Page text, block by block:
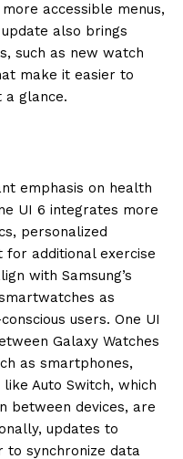
accessible menus,
also brings
such as new watch
make it easier to
a glance.
emphasis on health
UI 6 integrates more
personalized
for additional exercise
with Samsung’s
as
users. One UI
Galaxy Watches
as smartphones,
Auto Switch, which
between devices, are
updates to
to synchronize data